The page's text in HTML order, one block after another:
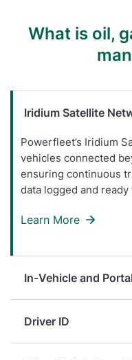
What is oil,
Iridium Satellite
Powerfleet’s Iridium
vehicles connected
ensuring continuous
data logged and
Learn More
In-Vehicle and
Driver ID